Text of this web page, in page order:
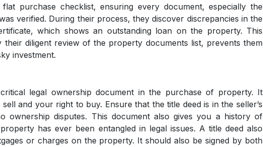
purchase checklist, ensuring every document, especially the
verified. During their process, they discover discrepancies in the
which shows an outstanding loan on the property. This
their diligent review of the property documents list, prevents them
investment.
legal ownership document in the purchase of property. It
and your right to buy. Ensure that the title deed is in the seller’s
ownership disputes. This document also gives you a history of
has ever been entangled in legal issues. A title deed also
or charges on the property. It should also be signed by both